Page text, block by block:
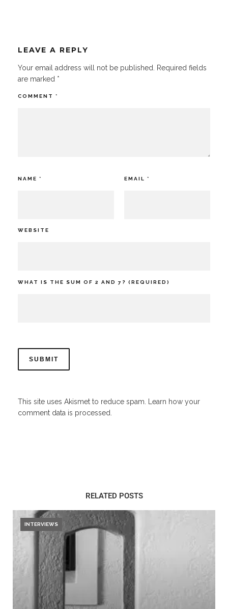
LEAVE A REPLY
Your email address will not be published.
Required fields
are marked *
COMMENT *
NAME * EMAIL *
WEBSITE
WHAT IS THE SUM OF 2 AND 7? (REQUIRED)
This site uses Akismet to reduce spam.
Learn how your
comment data is processed.
RELATED POSTS
INTERVIEWS